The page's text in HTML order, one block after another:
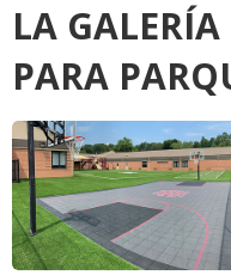
LA GALERÍA
PARA